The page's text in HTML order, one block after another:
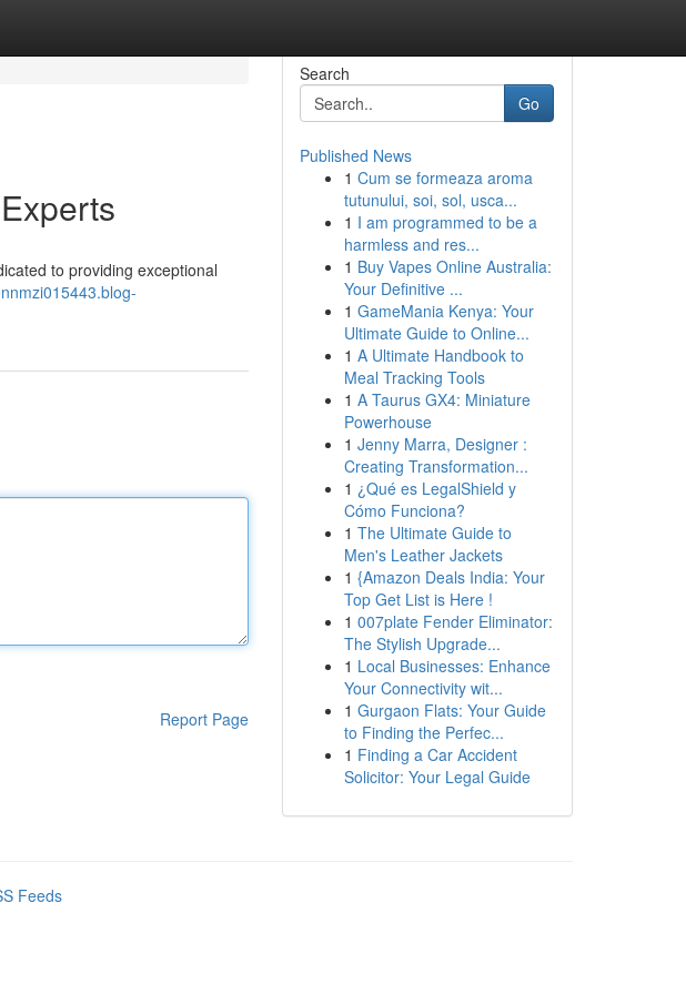
to providing exceptional
Report Page
Search
Go
Published News
1 Cum se formeaza aroma
tutunului, soi, sol, usca...
1 I am programmed to be a
harmless and res...
1 Buy Vapes Online Australia:
Your Definitive ...
1 GameMania Kenya: Your
Ultimate Guide to Online...
1 A Ultimate Handbook to
Meal Tracking Tools
1 A Taurus GX4: Miniature
Powerhouse
1 Jenny Marra, Designer :
Creating Transformation...
1 ¿Qué es LegalShield y
Cómo Funciona?
1 The Ultimate Guide to
Men's Leather Jackets
1 {Amazon Deals India: Your
Top Get List is Here !
1 007plate Fender Eliminator:
The Stylish Upgrade...
1 Local Businesses: Enhance
Your Connectivity wit...
1 Gurgaon Flats: Your Guide
to Finding the Perfec...
1 Finding a Car Accident
Solicitor: Your Legal Guide
Feeds